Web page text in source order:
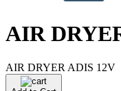
AIR
AIR DRYER ADIS 12V